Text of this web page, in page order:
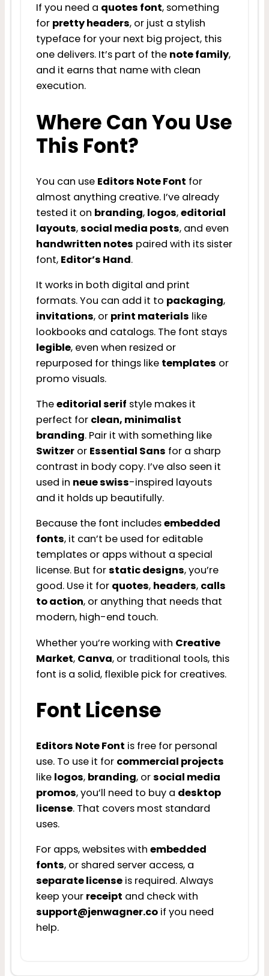
If you need a quotes font, something
for pretty headers, or just a stylish
typeface for your next big project, this
one delivers. It’s part of the note family,
and it earns that name with clean
execution.
Where Can You Use
This Font?
You can use Editors Note Font for
almost anything creative. I’ve already
tested it on branding, logos,editorial
layouts,social media posts, and even
handwritten notes paired with its sister
font, Editor’s Hand.
It works in both digital and print
formats. You can add it to packaging,
invitations, or print materials like
lookbooks and catalogs. The font stays
legible, even when resized or
repurposed for things like templates or
promo visuals.
Theeditorial serif style makes it
perfect for clean, minimalist
branding. Pair it with something like
Switzeror Essential Sans for a sharp
contrast in body copy. I’ve also seen it
used in neue swiss-inspired layouts
and it holds up beautifully.
Because the font includesembedded
fonts, it can’t be used for editable
templates or apps without a special
license. But forstatic designs, you’re
good. Use it for quotes, headers, calls
to action, or anything that needs that
modern, high-end touch.
Whether you’re working with Creative
Market, Canva, or traditional tools, this
font is a solid, flexible pick for creatives.
Font License
Editors Note Font is free for personal
use. To use it for commercial projects
like logos, branding, orsocial media
promos, you’ll need to buy a desktop
license. That covers most standard
uses.
For apps, websites with embedded
fonts, or shared server access, a
separate licenseis required. Always
keep your receipt and check with
support@jenwagner.coif you need
help.